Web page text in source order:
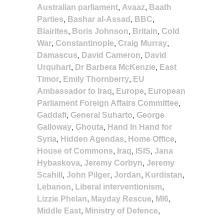
Australian parliament, Avaaz, Baath
Parties, Bashar al-Assad , BBC,
Blairites, Boris Johnson, Britain, Cold
War, Constantinople, Craig Murray,
Damascus, David Cameron, David
Urquhart, Dr Barbera McKenzie, East
Timor, Emily Thornberry, EU
Ambassador to Iraq, Europe, European
Parliament Foreign Affairs Committee,
Gaddafi, General Suharto, George
Galloway, Ghouta, Hand In Hand for
Syria, Hidden Agendas, Home Office,
House of Commons, Iraq, ISIS, Jana
Hybaskova, Jeremy Corbyn, Jeremy
Scahill , John Pilger, Jordan, Kurdistan,
Lebanon, Liberal interventionism,
Lizzie Phelan, Mayday Rescue, MI6,
Middle East, Ministry of Defence,